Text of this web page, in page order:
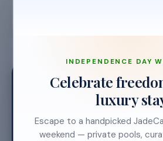
14
DAYS. THAT'S IT.
INDEPENDENCE DAY
Celebrate
luxury
Escape to a handpicked
weekend — private pools,